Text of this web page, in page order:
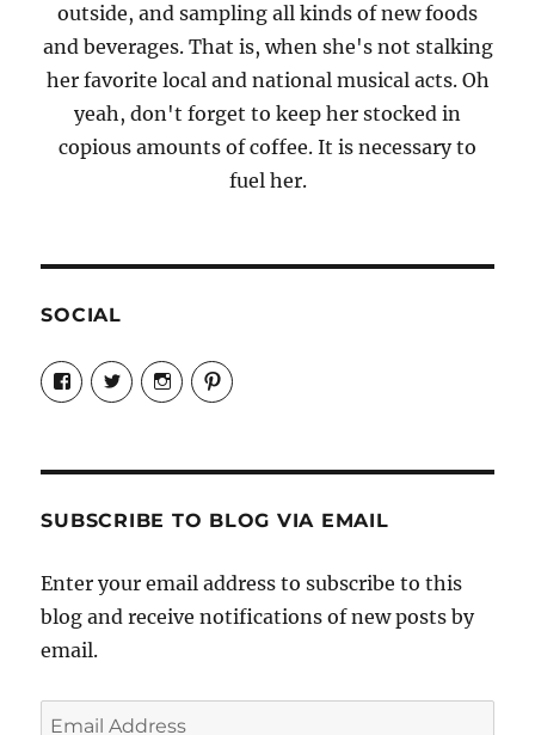
outside, and sampling all kinds of new foods
and beverages. That is, when she's not stalking
her favorite local and national musical acts. Oh
yeah, don't forget to keep her stocked in
copious amounts of coffee. It is necessary to
fuel her.
SOCIAL
View
Candrels-
Crafts-
Characters-
on
View
@AndreaCoventry’s
profile
View
candrelsccc’s
profile
View
andreacoventry’s
profile
SUBSCRIBE TO BLOG VIA EMAIL
Enter your email address to subscribe to this
blog and receive notifications of new posts by
email.
Email